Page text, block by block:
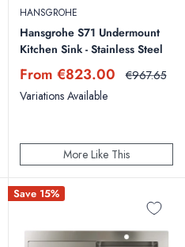
HANSGROHE
Hansgrohe S71 Undermount
Kitchen Sink - Stainless Steel
Sale
price
From €823.00 Regular
€967.65
Variations Available
More Like This
Save 15%